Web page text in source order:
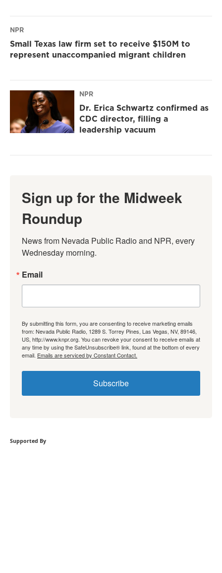
NPR
Small Texas law firm set to receive $150M to
represent unaccompanied migrant children
NPR
Dr. Erica Schwartz confirmed as
CDC director, filling a
leadership vacuum
Sign up for the Midweek
Roundup
News from Nevada Public Radio and NPR, every
Wednesday morning.
Email
By submitting this form, you are consenting to receive marketing emails
from: Nevada Public Radio, 1289 S. Torrey Pines, Las Vegas, NV, 89146,
US, http://www.knpr.org. You can revoke your consent to receive emails at
any time by using the SafeUnsubscribe® link, found at the bottom of every
email. Emails are serviced by Constant Contact.
Subscribe
Supported By